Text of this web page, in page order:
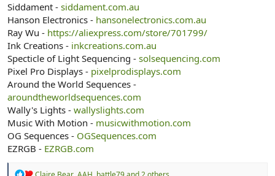
Siddament - siddament.com.au
Hanson Electronics - hansonelectronics.com.au
Ray Wu - https://aliexpress.com/store/701799/
Ink Creations - inkcreations.com.au
Specticle of Light Sequencing - solsequencing.com
Pixel Pro Displays - pixelprodisplays.com
Around the World Sequences -
aroundtheworldsequences.com
Wally's Lights - wallyslights.com
Music With Motion - musicwithmotion.com
OG Sequences - OGSequences.com
EZRGB - EZRGB.com
R